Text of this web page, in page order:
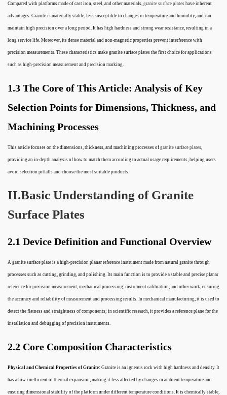
Compared with platforms made of cast iron, steel, and other materials, granite surface plates have inherent
advantages. Granite is materially stable, less susceptible to changes in temperature and humidity, and can
maintain high precision over a long period. It has high hardness and strong wear resistance, resulting in a
long service life. Moreover, its dense material and non-magnetic properties prevent interference with
precision measurements. These characteristics make granite surface plates the first choice for applications
such as high-precision measurement and precision marking.
1.3 The Core of This Article: Analysis of Key
Selection Points for Dimensions, Thickness, and
Machining Processes
This article focuses on the dimensions, thickness, and machining processes of granite surface plates
providing an in-depth analysis of how to match them according to actual usage requirements, helping users
avoid selection pitfalls and choose the most suitable products.
II.Basic Understanding of Granite
Surface Plates
2.1 Device Definition and Functional Overview
A granite surface plate is a high-precision planar reference instrument made from natural granite through
processes such as cutting, grinding, and polishing. Its main function is to provide a stable and precise planar
reference for precision measurement, mechanical processing, instrument calibration, and other work, ensuring
the accuracy and reliability of measurement and processing results. In mechanical manufacturing, it is used to
detect the flatness and straightness of components; in scientific research, it provides a reference plane for the
installation and debugging of precision instruments.
2.2 Core Composition Characteristics
Physical and Chemical Properties of Granite: Granite is an igneous rock with high hardness and density. It
has a low coefficient of thermal expansion, making it less affected by changes in ambient temperature and
ensuring dimensional stability of the platform under different temperature conditions. It is chemically stable,